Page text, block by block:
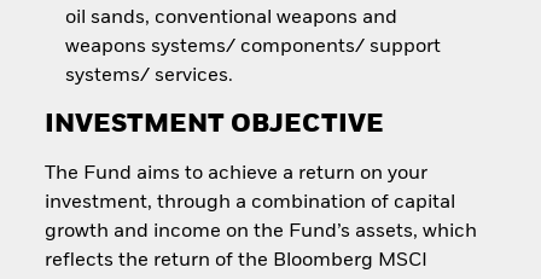
oil sands, conventional weapons and
weapons systems/ components/ support
systems/ services.
INVESTMENT OBJECTIVE
The Fund aims to achieve a return on your
investment, through a combination of capital
growth and income on the Fund’s assets, which
reflects the return of the Bloomberg MSCI